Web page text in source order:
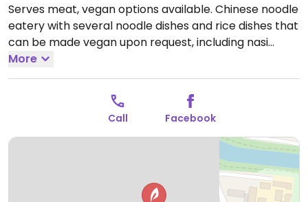
Serves meat, vegan options available. Chinese noodle
eatery with several noodle dishes and rice dishes that
can be made vegan upon request, including nasi
goreng, fried rice, Singapore noodles, and more.
Mon-Sat 11:00am-8:00pm.Closed Sun.
More
Call Facebook